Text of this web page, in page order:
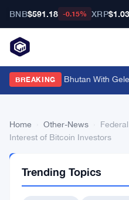
BNB$591.18 -0.15% XRP$1.03
BREAKING
Bitget Targets Bhutan With
Home Other-News
Interest of Bitcoin Investors
NEWS
Trending Topics